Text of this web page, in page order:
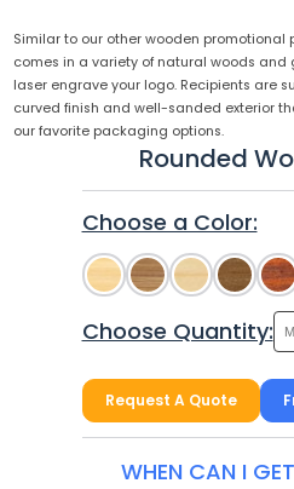
Similar to our other wooden promotional
comes in a variety of natural woods and
laser engrave your logo. Recipients are
curved finish and well-sanded exterior
our favorite packaging options.
Rounded
Choose a Color:
Choose Quantity:
Request A Quote
WHEN CAN I